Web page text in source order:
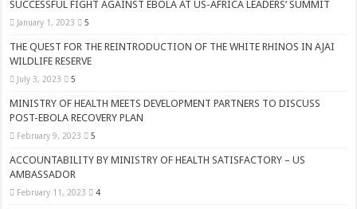
SUCCESSFUL FIGHT AGAINST EBOLA AT US-AFRICA LEADERS’ SUMMIT
January 1, 2023 5
THE QUEST FOR THE REINTRODUCTION OF THE WHITE RHINOS IN AJAI
WILDLIFE RESERVE
July 3, 2023 5
MINISTRY OF HEALTH MEETS DEVELOPMENT PARTNERS TO DISCUSS
POST-EBOLA RECOVERY PLAN
February 9, 2023 5
ACCOUNTABILITY BY MINISTRY OF HEALTH SATISFACTORY – US
AMBASSADOR
February 11, 2023 4